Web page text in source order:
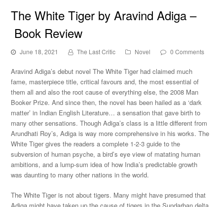
The White Tiger by Aravind Adiga –
Book Review
June 18, 2021 The Last Critic Novel 0 Comments
Aravind Adiga’s debut novel The White Tiger had claimed much
fame, masterpiece title, critical favours and, the most essential of
them all and also the root cause of everything else, the 2008 Man
Booker Prize. And since then, the novel has been hailed as a ‘dark
matter’ in Indian English Literature… a sensation that gave birth to
many other sensations. Though Adiga’s class is a little different from
Arundhati Roy’s, Adiga is way more comprehensive in his works. The
White Tiger gives the readers a complete 1-2-3 guide to the
subversion of human psyche, a bird’s eye view of matating human
ambitions, and a lump-sum idea of how India’s predictable growth
was daunting to many other nations in the world.
The White Tiger is not about tigers. Many might have presumed that